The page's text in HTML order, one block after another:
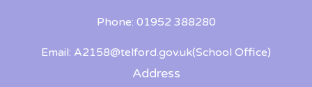
Phone: 01952 388280
Email: A2158@telford.gov.uk(School Office)
Address